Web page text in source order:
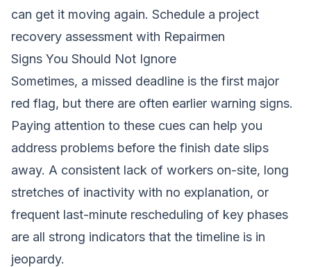
can get it moving again. Schedule a project
recovery assessment with Repairmen
Signs You Should Not Ignore
Sometimes, a missed deadline is the first major
red flag, but there are often earlier warning signs.
Paying attention to these cues can help you
address problems before the finish date slips
away. A consistent lack of workers on-site, long
stretches of inactivity with no explanation, or
frequent last-minute rescheduling of key phases
are all strong indicators that the timeline is in
jeopardy.